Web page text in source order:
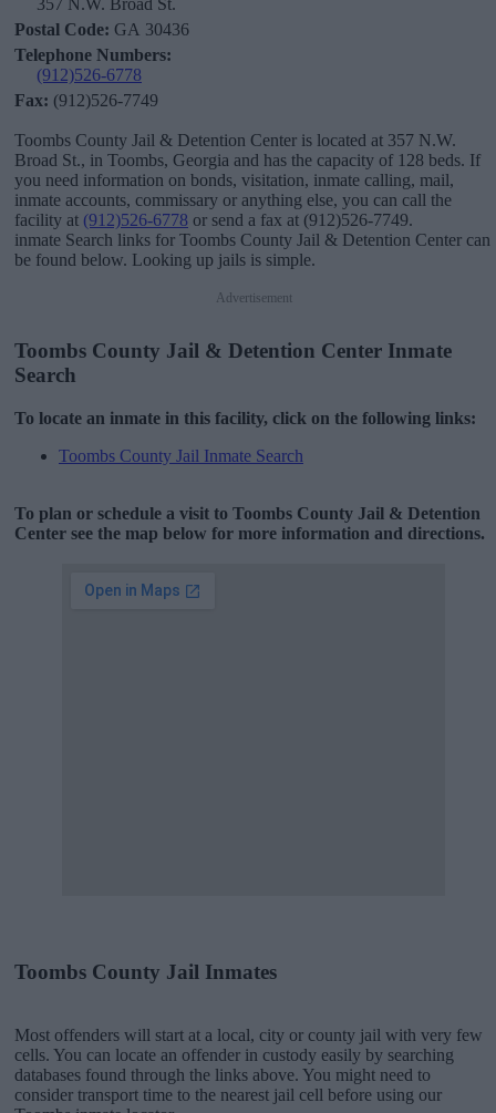
357 N.W. Broad St.
Postal Code: GA 30436
Telephone Numbers:
(912)526-6778
Fax: (912)526-7749
Toombs County Jail & Detention Center is located at 357 N.W.
Broad St., in Toombs, Georgia and has the capacity of 128 beds. If
you need information on bonds, visitation, inmate calling, mail,
inmate accounts, commissary or anything else, you can call the
facility at (912)526-6778 or send a fax at (912)526-7749.
inmate Search links for Toombs County Jail & Detention Center can
be found below. Looking up jails is simple.
Advertisement
Toombs County Jail & Detention Center Inmate
Search
To locate an inmate in this facility, click on the following links:
Toombs County Jail Inmate Search
To plan or schedule a visit to Toombs County Jail & Detention
Center see the map below for more information and directions.
Toombs County Jail Inmates
Most offenders will start at a local, city or county jail with very few
cells. You can locate an offender in custody easily by searching
databases found through the links above. You might need to
consider transport time to the nearest jail cell before using our